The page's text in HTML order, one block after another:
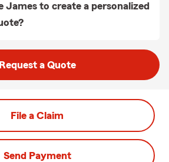
James to create a personalized
Request a Quote
File a Claim
Send Payment